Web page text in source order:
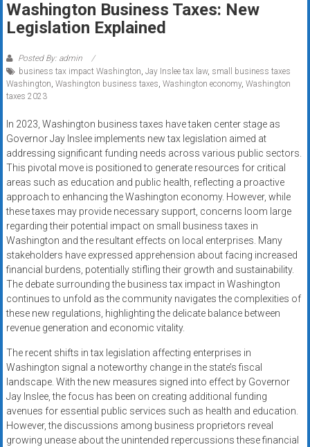
systems,
and
funding
with
fast
Trusted
solutions
for
small
businesses.
Apply
today.
Washington Business Taxes: New
Legislation Explained
Posted By: admin
business tax impact Washington, Jay Inslee tax law, small business taxes
Washington, Washington business taxes, Washington economy, Washington
taxes 2023
In 2023, Washington business taxes have taken center stage as
Governor Jay Inslee implements new tax legislation aimed at
addressing significant funding needs across various public sectors.
This pivotal move is positioned to generate resources for critical
areas such as education and public health, reflecting a proactive
approach to enhancing the Washington economy. However, while
these taxes may provide necessary support, concerns loom large
regarding their potential impact on small business taxes in
Washington and the resultant effects on local enterprises. Many
stakeholders have expressed apprehension about facing increased
financial burdens, potentially stifling their growth and sustainability.
The debate surrounding the business tax impact in Washington
continues to unfold as the community navigates the complexities of
these new regulations, highlighting the delicate balance between
revenue generation and economic vitality.
The recent shifts in tax legislation affecting enterprises in
Washington signal a noteworthy change in the state’s fiscal
landscape. With the new measures signed into effect by Governor
Jay Inslee, the focus has been on creating additional funding
avenues for essential public services such as health and education.
However, the discussions among business proprietors reveal
growing unease about the unintended repercussions these financial